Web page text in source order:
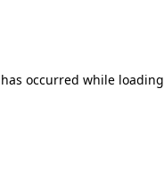
occurred while loading